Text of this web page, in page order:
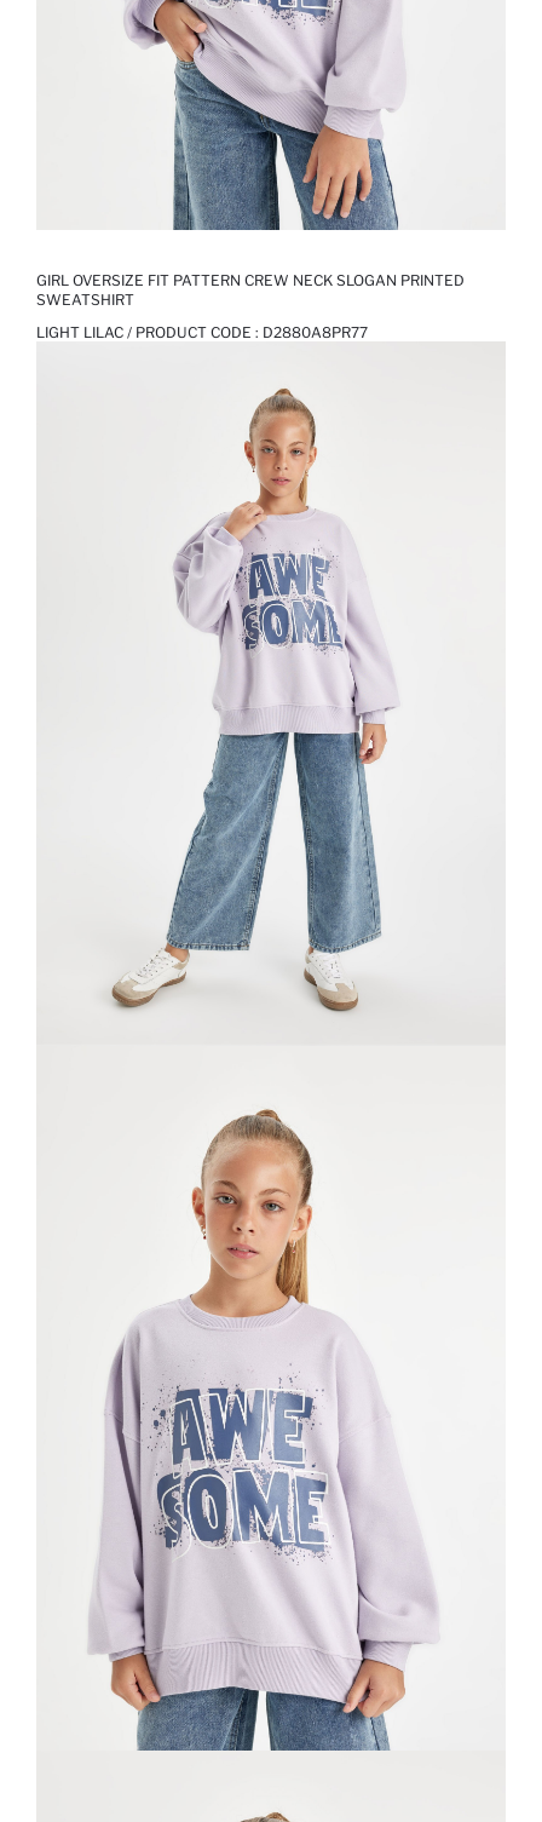
GIRL OVERSIZE FIT PATTERN CREW NECK SLOGAN PRINTED
SWEATSHIRT
LIGHT LILAC / PRODUCT CODE : D2880A8PR77